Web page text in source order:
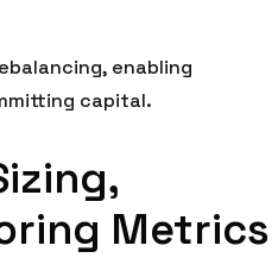
enabling
capital.
Metrics